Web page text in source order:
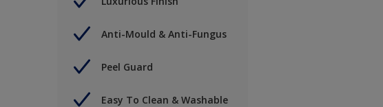
Anti-Mould & Anti-Fungus
Peel Guard
Easy To Clean & Washable